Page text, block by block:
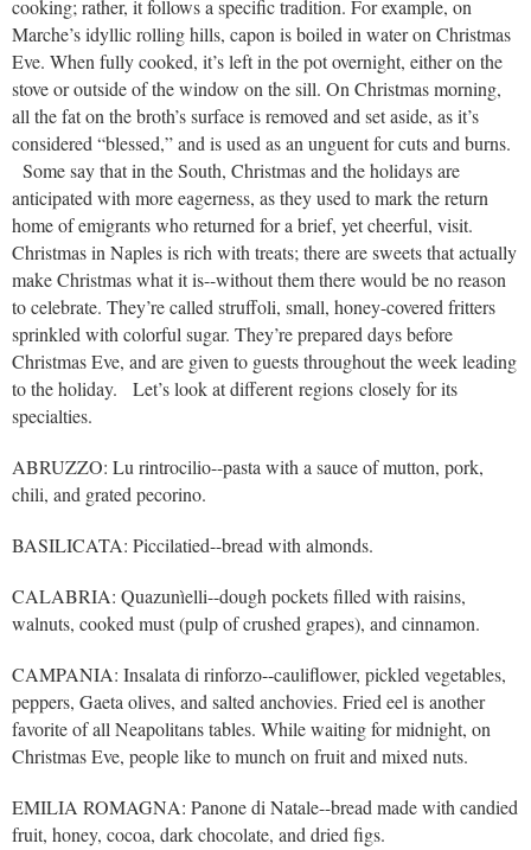
cooking; rather, it follows a specific tradition. For example, on
Marche’s idyllic rolling hills, capon is boiled in water on Christmas
Eve. When fully cooked, it’s left in the pot overnight, either on the
stove or outside of the window on the sill. On Christmas morning,
all the fat on the broth’s surface is removed and set aside, as it’s
considered “blessed,” and is used as an unguent for cuts and burns.
Some say that in the South, Christmas and the holidays are
anticipated with more eagerness, as they used to mark the return
home of emigrants who returned for a brief, yet cheerful, visit.
Christmas in Naples is rich with treats; there are sweets that actually
make Christmas what it is--without them there would be no reason
to celebrate. They’re called struffoli, small, honey-covered fritters
sprinkled with colorful sugar. They’re prepared days before
Christmas Eve, and are given to guests throughout the week leading
to the holiday. Let’s look at different regions closely for its
specialties.
ABRUZZO: Lu rintrocilio--pasta with a sauce of mutton, pork,
chili, and grated pecorino.
BASILICATA: Piccilatied--bread with almonds.
CALABRIA: Quazunìelli--dough pockets filled with raisins,
walnuts, cooked must (pulp of crushed grapes), and cinnamon.
CAMPANIA: Insalata di rinforzo--cauliflower, pickled vegetables,
peppers, Gaeta olives, and salted anchovies. Fried eel is another
favorite of all Neapolitans tables. While waiting for midnight, on
Christmas Eve, people like to munch on fruit and mixed nuts.
EMILIA ROMAGNA: Panone di Natale--bread made with candied
fruit, honey, cocoa, dark chocolate, and dried figs.